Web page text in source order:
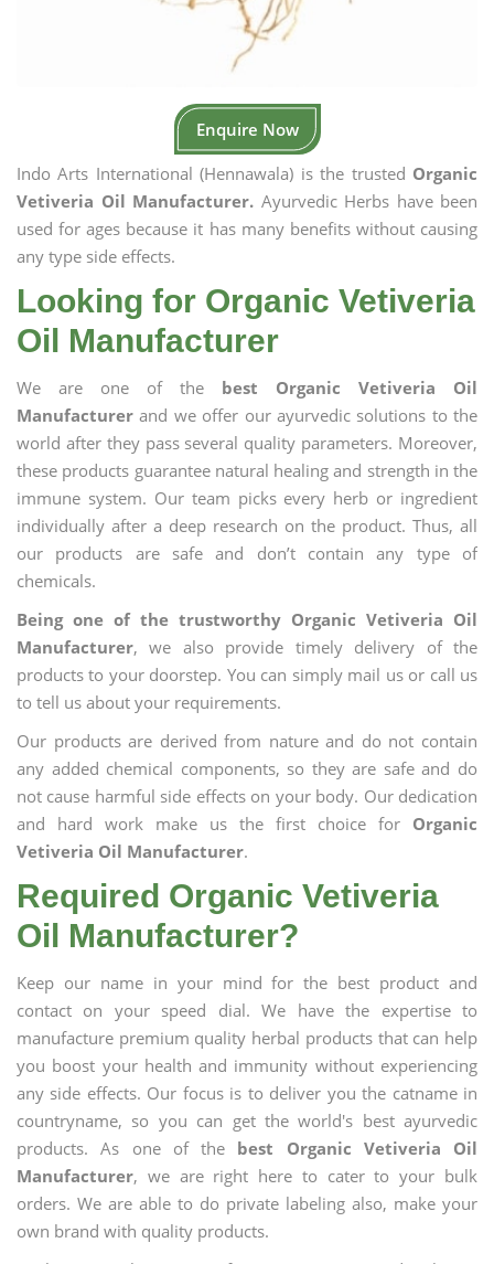
Enquire Now
Indo Arts International (Hennawala) is the trusted Organic
Vetiveria Oil Manufacturer. Ayurvedic Herbs have been
used for ages because it has many benefits without causing
any type side effects.
Looking for Organic Vetiveria
Oil Manufacturer
We are one of the best Organic Vetiveria Oil
Manufacturer and we offer our ayurvedic solutions to the
world after they pass several quality parameters. Moreover,
these products guarantee natural healing and strength in the
immune system. Our team picks every herb or ingredient
individually after a deep research on the product. Thus, all
our products are safe and don’t contain any type of
chemicals.
Being one of the trustworthy Organic Vetiveria Oil
Manufacturer, we also provide timely delivery of the
products to your doorstep. You can simply mail us or call us
to tell us about your requirements.
Our products are derived from nature and do not contain
any added chemical components, so they are safe and do
not cause harmful side effects on your body. Our dedication
and hard work make us the first choice for Organic
Vetiveria Oil Manufacturer.
Required Organic Vetiveria
Oil Manufacturer?
Keep our name in your mind for the best product and
contact on your speed dial. We have the expertise to
manufacture premium quality herbal products that can help
you boost your health and immunity without experiencing
any side effects. Our focus is to deliver you the catname in
countryname, so you can get the world's best ayurvedic
products. As one of the best Organic Vetiveria Oil
Manufacturer, we are right here to cater to your bulk
orders. We are able to do private labeling also, make your
own brand with quality products.